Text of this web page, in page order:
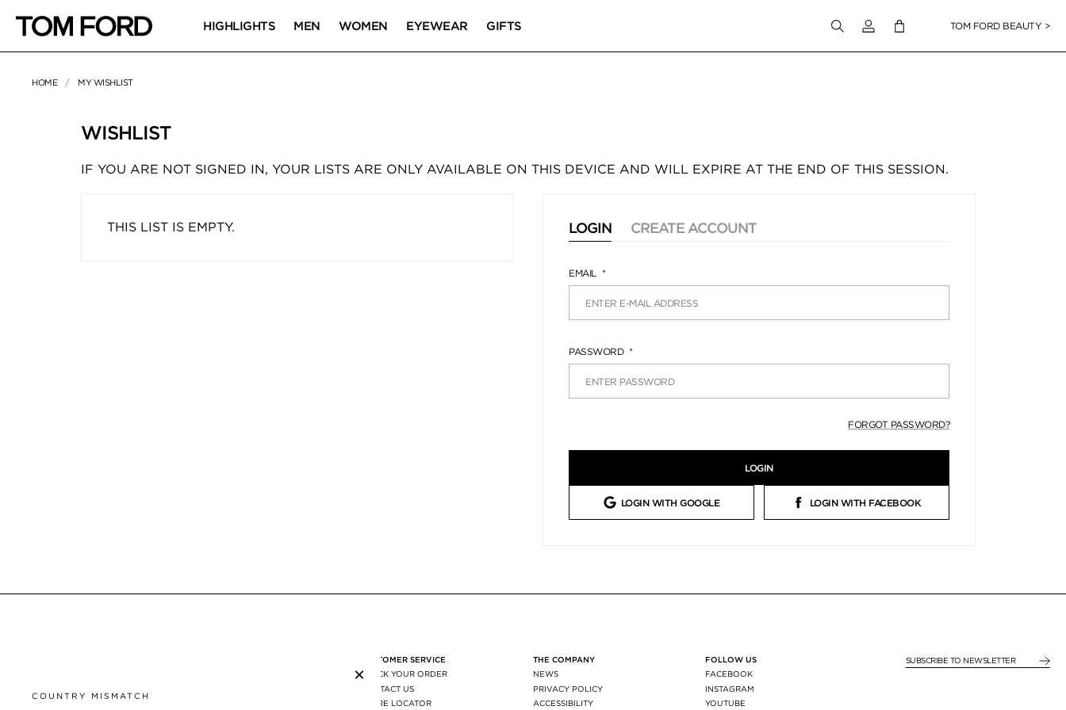
HIGHLIGHTS MEN WOMEN EYEWEAR GIFTS Login to your accountTOM FORD BEAUTY >
HOME MY WISHLIST
WISHLIST
IF YOU ARE NOT SIGNED IN, YOUR LISTS ARE ONLY AVAILABLE ON THIS DEVICE AND WILL EXPIRE AT THE END OF THIS SESSION.
THIS LIST IS EMPTY. LOGIN CREATE ACCOUNT
EMAIL
PASSWORD
FORGOT PASSWORD?
LOGIN
LOGIN WITH GOOGLE LOGIN WITH FACEBOOK
×
COUNTRY MISMATCH
CUSTOMER SERVICE
TRACK YOUR ORDER
CONTACT US
STORE LOCATOR
THE COMPANY
NEWS
PRIVACY POLICY
ACCESSIBILITY
FOLLOW US
FACEBOOK
INSTAGRAM
YOUTUBE